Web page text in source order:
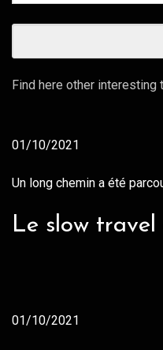
Find here other interesting
01/10/2021
Un long chemin a été
Le slow
01/10/2021